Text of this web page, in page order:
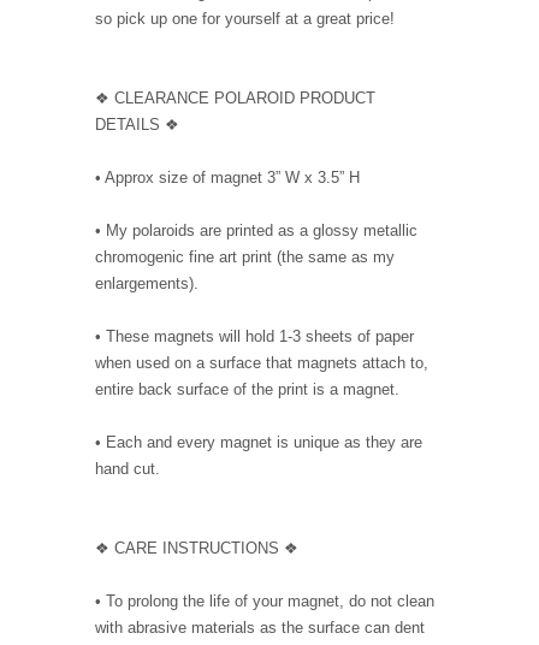
so pick up one for yourself at a great price!
❖ CLEARANCE POLAROID PRODUCT
DETAILS ❖
• Approx size of magnet 3” W x 3.5” H
• My polaroids are printed as a glossy metallic
chromogenic fine art print (the same as my
enlargements).
• These magnets will hold 1-3 sheets of paper
when used on a surface that magnets attach to,
entire back surface of the print is a magnet.
• Each and every magnet is unique as they are
hand cut.
❖ CARE INSTRUCTIONS ❖
• To prolong the life of your magnet, do not clean
with abrasive materials as the surface can dent